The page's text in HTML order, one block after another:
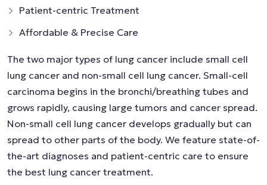
Patient-centric Treatment
Affordable & Precise Care
The two major types of lung cancer include small cell
lung cancer and non-small cell lung cancer. Small-cell
carcinoma begins in the bronchi/breathing tubes and
grows rapidly, causing large tumors and cancer spread.
Non-small cell lung cancer develops gradually but can
spread to other parts of the body. We feature state-of-
the-art diagnoses and patient-centric care to ensure
the best lung cancer treatment.